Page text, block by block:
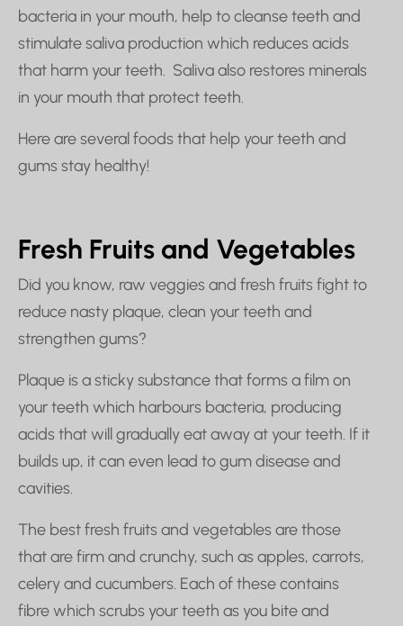
bacteria in your mouth, help to cleanse teeth and
stimulate saliva production which reduces acids
that harm your teeth. Saliva also restores minerals
in your mouth that protect teeth.
Here are several foods that help your teeth and
gums stay healthy!
Fresh Fruits and Vegetables
Did you know, raw veggies and fresh fruits fight to
reduce nasty plaque, clean your teeth and
strengthen gums?
Plaque is a sticky substance that forms a film on
your teeth which harbours bacteria, producing
acids that will gradually eat away at your teeth. If it
builds up, it can even lead to gum disease and
cavities.
The best fresh fruits and vegetables are those
that are firm and crunchy, such as apples, carrots,
celery and cucumbers. Each of these contains
fibre which scrubs your teeth as you bite and